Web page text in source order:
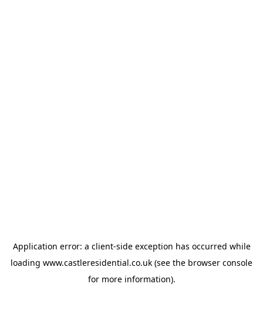
Application error: a client-side exception has occurred while
loading www.castleresidential.co.uk (see the browser console
for more information).